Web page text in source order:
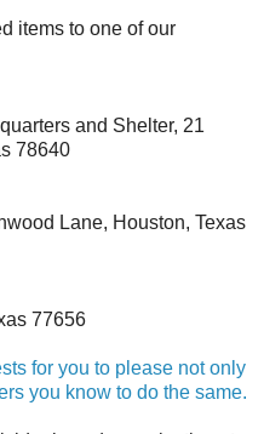
items to one of our
and Shelter, 21
78640
Lane, Houston, Texas
77656
for you to please not only
you know to do the same.